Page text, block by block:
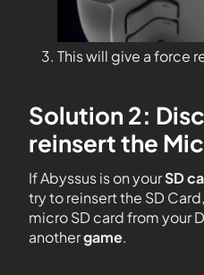
This will give a force
Solution 2:
reinsert the
If Abyssus is on yourSD
try to reinsert the SD
micro SD card from your
anothergame.